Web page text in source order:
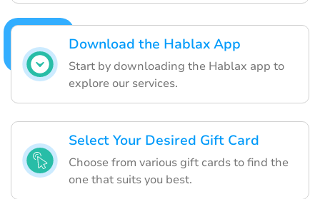
Download the Hablax App
Start by downloading the Hablax app to
explore our services.
Select Your Desired Gift Card
Choose from various gift cards to find the
one that suits you best.